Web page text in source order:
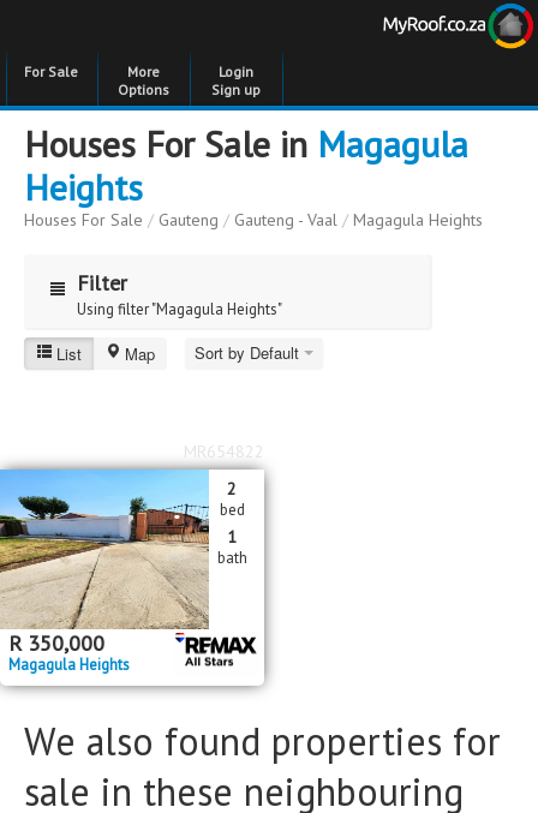
For Sale
More
Options
Login
Sign up
Houses For Sale in Magagula
Heights
Houses For Sale / Gauteng / Gauteng - Vaal / Magagula Heights
Filter
Using filter "Magagula Heights"
Magagula Heights
Bedrooms
Bedrooms
Bathrooms
Bathrooms
Floor Size
Floor Size
to
Property Type
Property Type
List Map Sort by Default
R 350,000
Magagula Heights
2
bed
1
bath
MR654822
We also found properties for
sale in these neighbouring